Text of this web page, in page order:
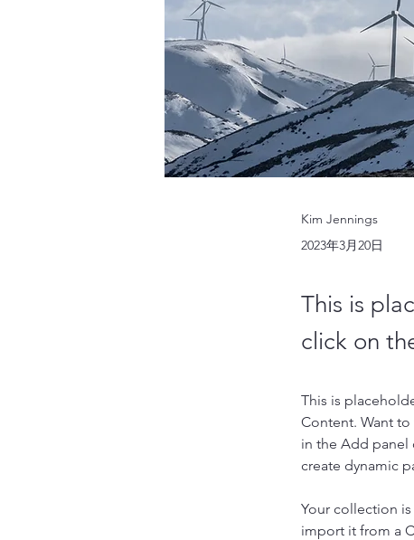
Kim Jennings
2023年3月20日
This is
click on
This is
Content. Want
in the Add panel
create dynamic
Your collection
import it from a